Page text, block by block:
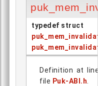
typedef struct
Definition at
file Puk-ABI.h